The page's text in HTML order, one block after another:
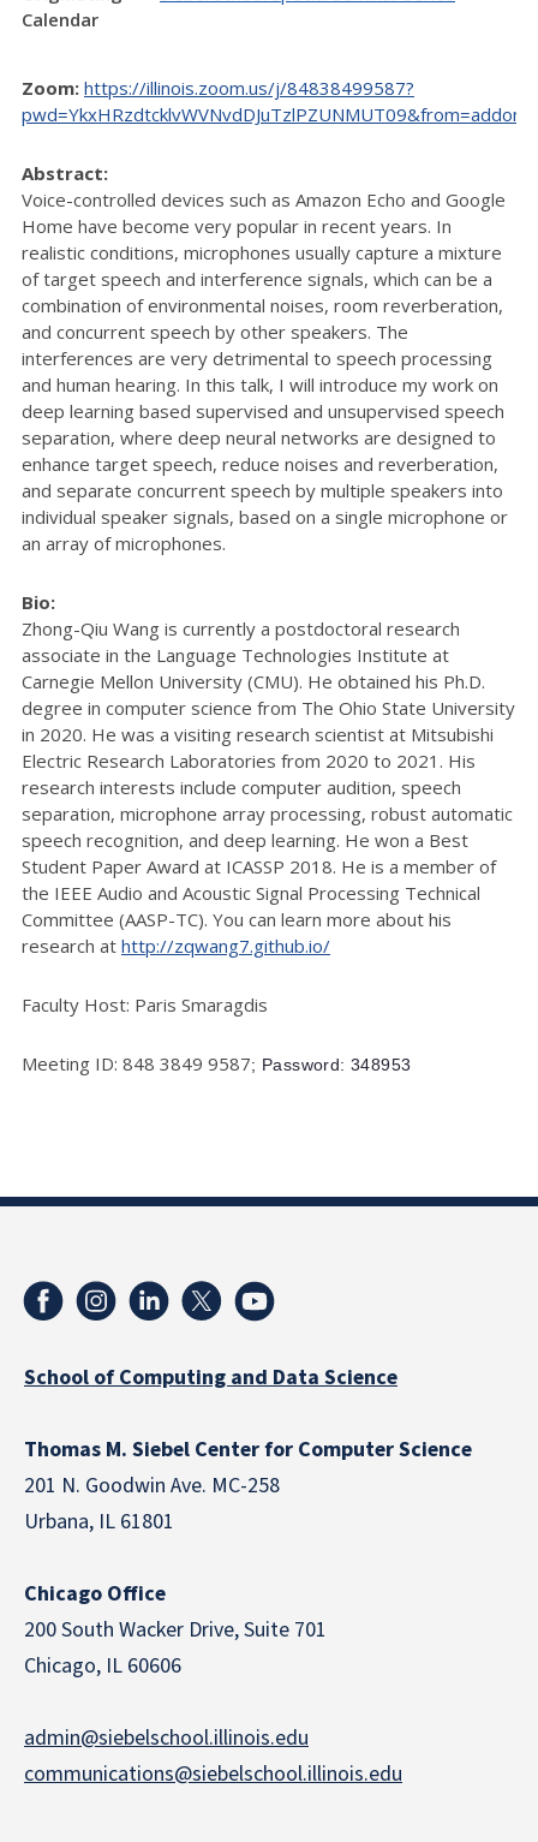
Calendar
Zoom: https://illinois.zoom.us/j/84838499587?
pwd=YkxHRzdtcklvWVNvdDJuTzlPZUNMUT09&from=addon
Abstract:
Voice-controlled devices such as Amazon Echo and Google
Home have become very popular in recent years. In
realistic conditions, microphones usually capture a mixture
of target speech and interference signals, which can be a
combination of environmental noises, room reverberation,
and concurrent speech by other speakers. The
interferences are very detrimental to speech processing
and human hearing. In this talk, I will introduce my work on
deep learning based supervised and unsupervised speech
separation, where deep neural networks are designed to
enhance target speech, reduce noises and reverberation,
and separate concurrent speech by multiple speakers into
individual speaker signals, based on a single microphone or
an array of microphones.
Bio:
Zhong-Qiu Wang is currently a postdoctoral research
associate in the Language Technologies Institute at
Carnegie Mellon University (CMU). He obtained his Ph.D.
degree in computer science from The Ohio State University
in 2020. He was a visiting research scientist at Mitsubishi
Electric Research Laboratories from 2020 to 2021. His
research interests include computer audition, speech
separation, microphone array processing, robust automatic
speech recognition, and deep learning. He won a Best
Student Paper Award at ICASSP 2018. He is a member of
the IEEE Audio and Acoustic Signal Processing Technical
Committee (AASP-TC). You can learn more about his
research at http://zqwang7.github.io/
Faculty Host: Paris Smaragdis
Meeting ID: 848 3849 9587; Password: 348953
School of Computing and Data Science
Thomas M. Siebel Center for Computer Science
201 N. Goodwin Ave. MC-258
Urbana, IL 61801
Chicago Office
200 South Wacker Drive, Suite 701
Chicago, IL 60606
admin@siebelschool.illinois.edu
communications@siebelschool.illinois.edu